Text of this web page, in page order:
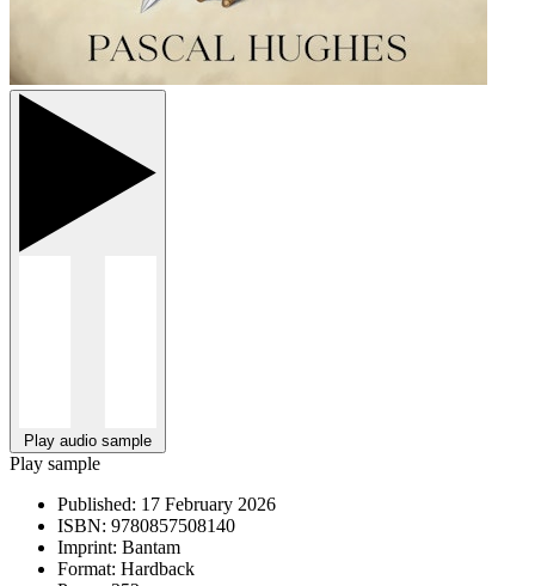
Play audio sample
Play sample
Published: 17 February 2026
ISBN: 9780857508140
Imprint: Bantam
Format: Hardback